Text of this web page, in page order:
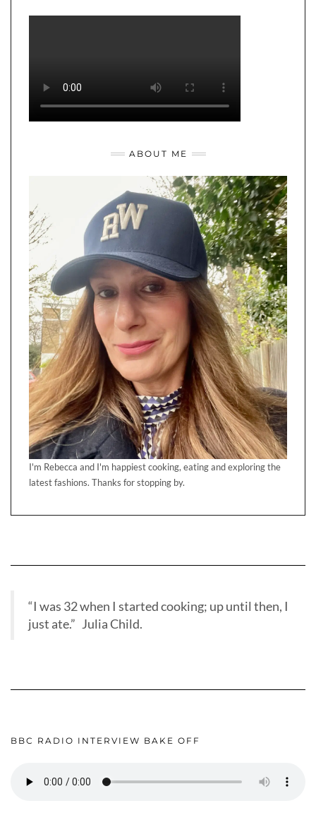
ABOUT ME
I'm Rebecca and I'm happiest cooking, eating and exploring the
latest fashions. Thanks for stopping by.
“I was 32 when I started cooking; up until then, I
just ate.” Julia Child.
BBC RADIO INTERVIEW BAKE OFF